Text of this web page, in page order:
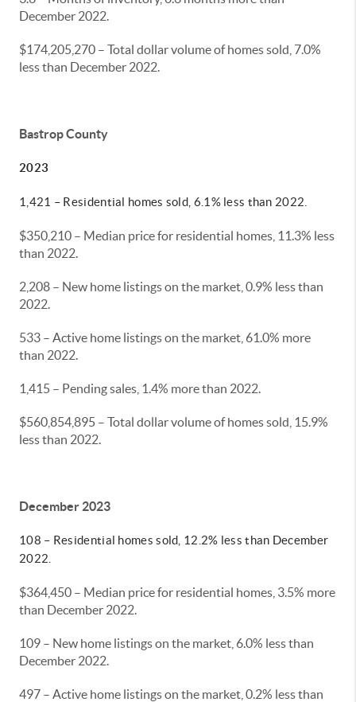
December 2022.
$174,205,270 – Total dollar volume of homes sold, 7.0%
less than December 2022.
Bastrop County
2023
1,421 – Residential homes sold, 6.1% less than 2022.
$350,210 – Median price for residential homes, 11.3% less
than 2022.
2,208 – New home listings on the market, 0.9% less than
2022.
533 – Active home listings on the market, 61.0% more
than 2022.
1,415 – Pending sales, 1.4% more than 2022.
$560,854,895 – Total dollar volume of homes sold, 15.9%
less than 2022.
December 2023
108 – Residential homes sold, 12.2% less than December
2022.
$364,450 – Median price for residential homes, 3.5% more
than December 2022.
109 – New home listings on the market, 6.0% less than
December 2022.
497 – Active home listings on the market, 0.2% less than